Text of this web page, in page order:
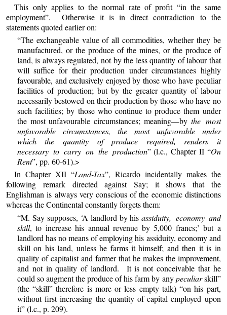
This only applies to the normal rate of profit “in the same
employment”. Otherwise it is in direct contradiction to the
statements quoted earlier on:
“The exchangeable value of all commodities, whether they be
manufactured, or the produce of the mines, or the produce of
land, is always regulated, not by the less quantity of labour that
will suffice for their production under circumstances highly
favourable, and exclusively enjoyed by those who have peculiar
facilities of production; but by the greater quantity of labour
necessarily bestowed on their production by those who have no
such facilities; by those who continue to produce them under
the most unfavourable circumstances; meaning—by the most
unfavorable circumstances, the most unfavorable under
which the quantity of produce required, renders it
necessary to carry on the production” (l.c., Chapter II “On
Rent”, pp. 60-61).>
In Chapter XII “Land-Tax”, Ricardo incidentally makes the
following remark directed against Say; it shows that the
Englishman is always very conscious of the economic distinctions
whereas the Continental constantly forgets them:
“M. Say supposes, ‘A landlord by hisassiduity, economy and
skill, to increase his annual revenue by 5,000 francs;’ but a
landlord has no means of employing his assiduity, economy and
skill on his land, unless he farms it himself; and then it is in
quality of capitalist and farmer that he makes the improvement,
and not in quality of landlord. It is not conceivable that he
could so augment the produce of his farm by anypeculiarskill”
(the “skill” therefore is more or less empty talk) “on his part,
without first increasing the quantity of capital employed upon
it” (l.c., p. 209).